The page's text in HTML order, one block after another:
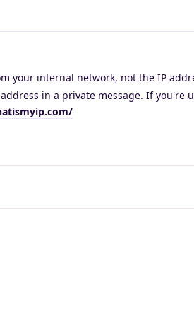
your internal network, not the IP
in a private message. If you're